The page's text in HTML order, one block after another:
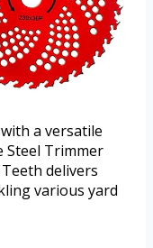
a versatile
Steel Trimmer
delivers
various yard